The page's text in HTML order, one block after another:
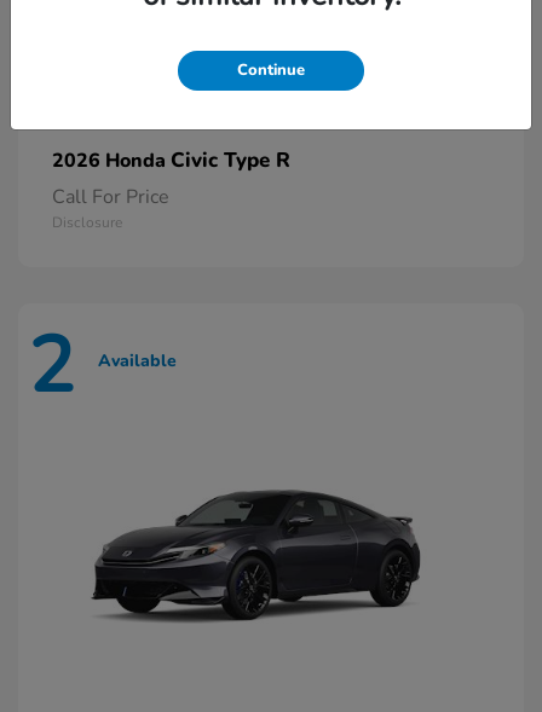
2026 Honda Civic Type R
Call For Price
Disclosure
2 Available
Continue